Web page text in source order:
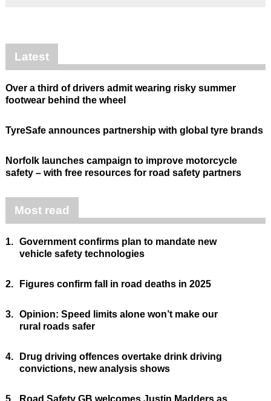
Latest
Over a third of drivers admit wearing risky summer
footwear behind the wheel
TyreSafe announces partnership with global tyre brands
Norfolk launches campaign to improve motorcycle
safety – with free resources for road safety partners
Most read
1. Government confirms plan to mandate new
vehicle safety technologies
2. Figures confirm fall in road deaths in 2025
3. Opinion: Speed limits alone won’t make our
rural roads safer
4.
Drug driving offences overtake drink driving
convictions, new analysis shows
5.
Road Safety GB welcomes Justin Madders as